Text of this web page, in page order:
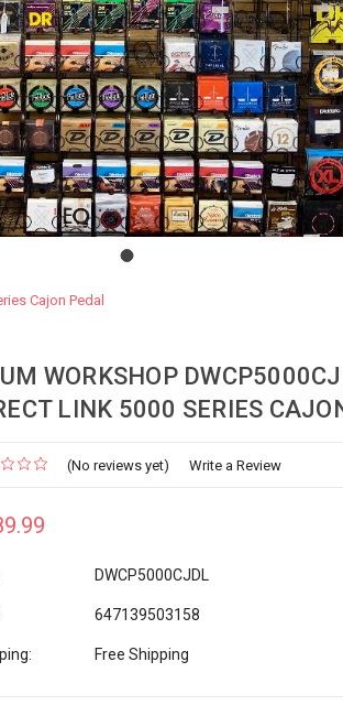
Cajon Pedal
WORKSHOP
LINK 5000 SERIES
(No reviews yet) Write a Review
DWCP5000CJDL
647139503158
Free Shipping